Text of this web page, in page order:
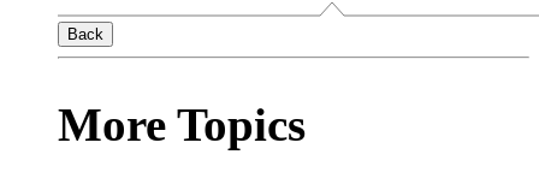
Back
More Topics